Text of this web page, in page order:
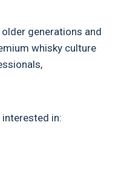
generations and
whisky culture
in: